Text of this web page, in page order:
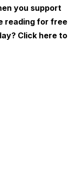
you support
reading for free
Click here to